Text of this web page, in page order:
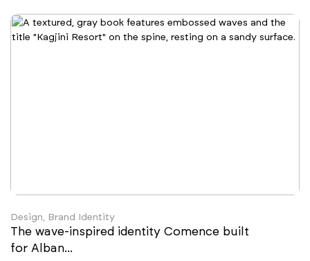
Design, Brand Identity
The wave-inspired identity Comence built
for Alban...